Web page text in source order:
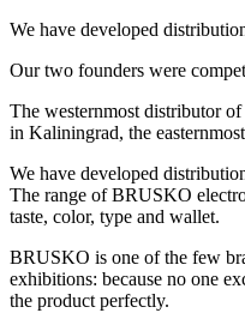
We have developed
Our two founders were
The westernmost distributor
in Kaliningrad, the
We have developed
The range of BRUSKO
taste, color, type and wallet.
BRUSKO is one of the few
exhibitions: because no one
the product perfectly.